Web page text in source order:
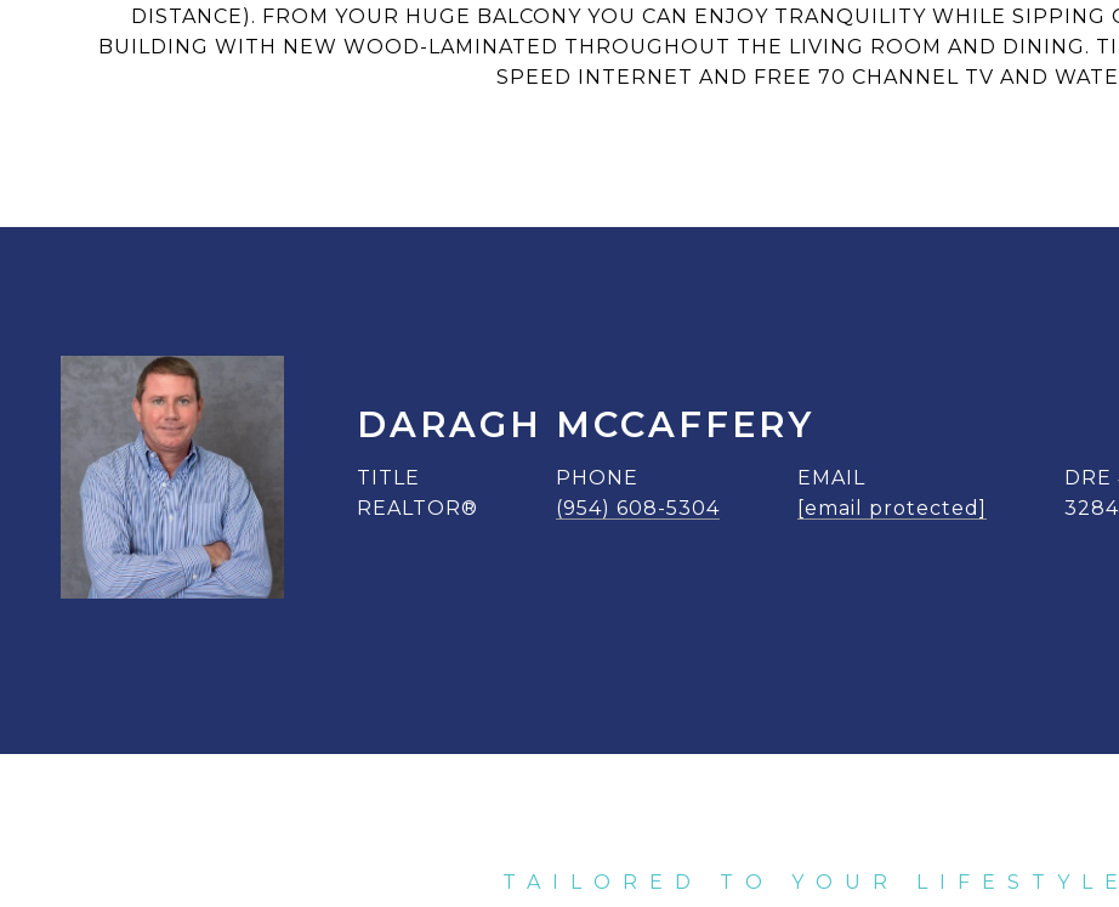
DISTANCE). FROM YOUR HUGE BALCONY YOU CAN ENJOY TRANQUILITY WHILE SIPPING
BUILDING WITH NEW WOOD-LAMINATED THROUGHOUT THE LIVING ROOM AND DINING.
SPEED INTERNET AND FREE 70 CHANNEL TV AND
DARAGH MCCAFFERY
TITLE
REALTOR®
PHONE
(954) 608-5304
EMAIL
[email protected]
DRE